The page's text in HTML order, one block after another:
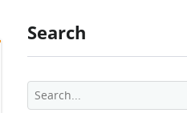
Search